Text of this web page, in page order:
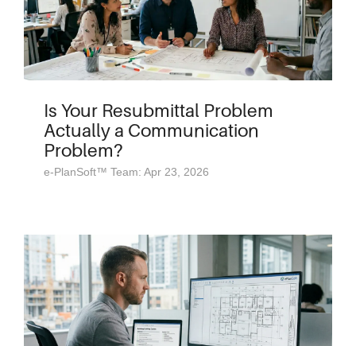
Is Your Resubmittal Problem
Actually a Communication
Problem?
e-PlanSoft™ Team: Apr 23, 2026